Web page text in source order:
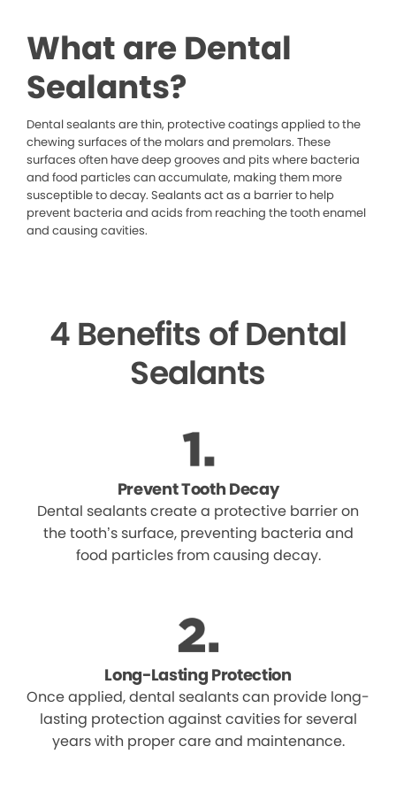
What are Dental
Sealants?
Dental sealants are thin, protective coatings applied to the
chewing surfaces of the molars and premolars. These
surfaces often have deep grooves and pits where bacteria
and food particles can accumulate, making them more
susceptible to decay. Sealants act as a barrier to help
prevent bacteria and acids from reaching the tooth enamel
and causing cavities.
4 Benefits of Dental
Sealants
Prevent Tooth Decay
Dental sealants create a protective barrier on
the tooth’s surface, preventing bacteria and
food particles from causing decay.
Long-Lasting Protection
Once applied, dental sealants can provide long-
lasting protection against cavities for several
years with proper care and maintenance.